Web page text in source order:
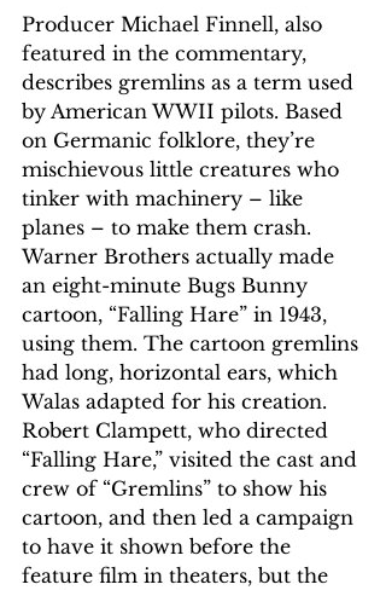
Producer Michael Finnell, also
featured in the commentary,
describes gremlins as a term used
by American WWII pilots. Based
on Germanic folklore, they’re
mischievous little creatures who
tinker with machinery – like
planes – to make them crash.
Warner Brothers actually made
an eight-minute Bugs Bunny
cartoon, “Falling Hare” in 1943,
using them. The cartoon gremlins
had long, horizontal ears, which
Walas adapted for his creation.
Robert Clampett, who directed
“Falling Hare,” visited the cast and
crew of “Gremlins” to show his
cartoon, and then led a campaign
to have it shown before the
feature film in theaters, but the